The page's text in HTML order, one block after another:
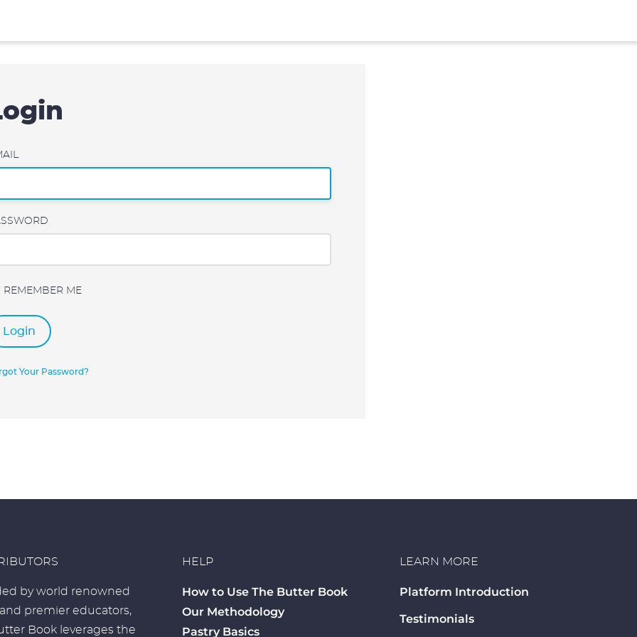
REMEMBER ME
Login
Your Password?
by world renowned
premier educators,
Book leverages the
HELP
How to Use The Butter Book
Our Methodology
Pastry Basics
LEARN MORE
Platform Introduction
Testimonials